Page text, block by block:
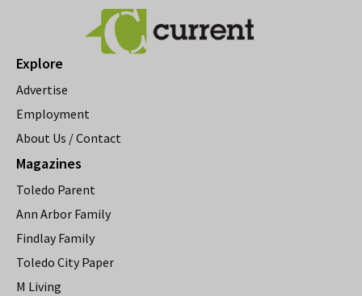
Explore
Advertise
Employment
About Us / Contact
Magazines
Toledo Parent
Ann Arbor Family
Findlay Family
Toledo City Paper
M Living